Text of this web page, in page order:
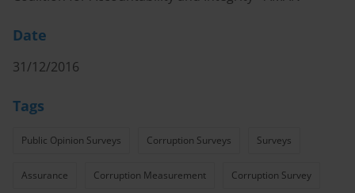
Date
31/12/2016
Tags
Public Opinion Surveys Corruption Surveys Surveys
Assurance Corruption Measurement Corruption Survey